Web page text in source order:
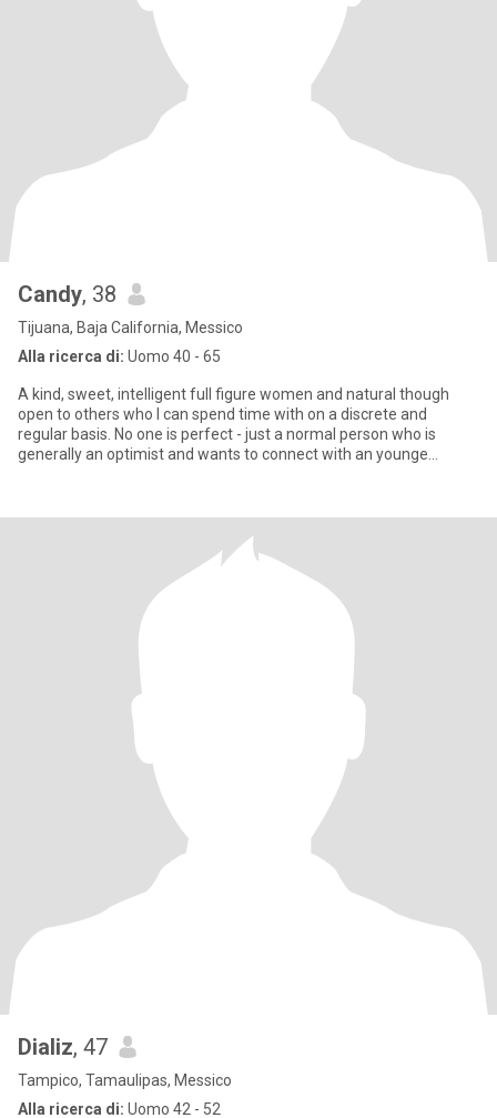
Candy, 38
Tijuana, Baja California, Messico
Alla ricerca di: Uomo 40 - 65
A kind, sweet, intelligent full figure women and natural though
open to others who I can spend time with on a discrete and
regular basis. No one is perfect - just a normal person who is
generally an optimist and wants to connect with an younge
Dializ, 47
Tampico, Tamaulipas, Messico
Alla ricerca di: Uomo 42 - 52